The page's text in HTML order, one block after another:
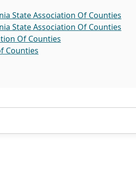
State Association Of Counties
State Association Of Counties
Of Counties
Counties